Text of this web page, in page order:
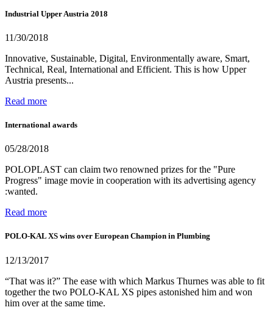
Industrial Upper Austria 2018
11/30/2018
Innovative, Sustainable, Digital, Environmentally aware, Smart,
Technical, Real, International and Efficient. This is how Upper
Austria presents...
Read more
International awards
05/28/2018
POLOPLAST can claim two renowned prizes for the "Pure
Progress" image movie in cooperation with its advertising agency
:wanted.
Read more
POLO-KAL XS wins over European Champion in Plumbing
12/13/2017
“That was it?” The ease with which Markus Thurnes was able to fit
together the two POLO-KAL XS pipes astonished him and won
him over at the same time.